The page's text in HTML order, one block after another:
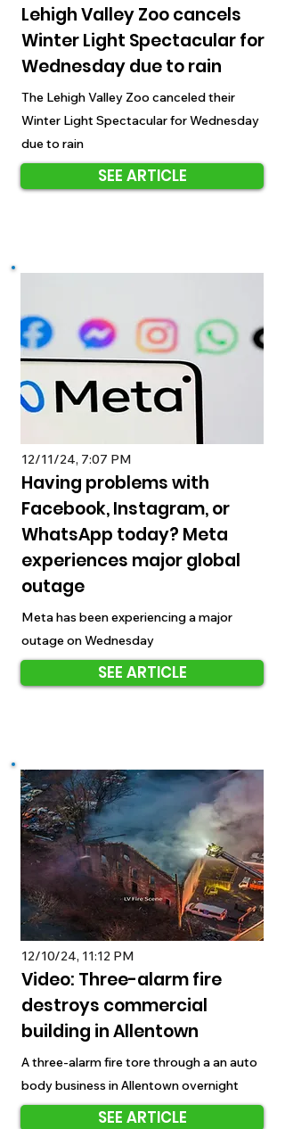
Lehigh Valley Zoo cancels
Winter Light Spectacular for
Wednesday due to rain
The Lehigh Valley Zoo canceled their
Winter Light Spectacular for Wednesday
due to rain
SEE ARTICLE
12/11/24, 7:07 PM
Having problems with
Facebook, Instagram, or
WhatsApp today? Meta
experiences major global
outage
Meta has been experiencing a major
outage on Wednesday
SEE ARTICLE
12/10/24, 11:12 PM
Video: Three-alarm fire
destroys commercial
building in Allentown
A three-alarm fire tore through a an auto
body business in Allentown overnight
SEE ARTICLE